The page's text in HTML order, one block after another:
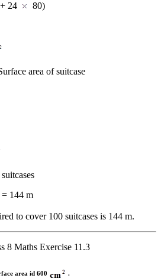
24 80)
area of suitcase
144 m
to cover 100 suitcases is 144 m.
8 Maths Exercise 11.3
area id 600 .